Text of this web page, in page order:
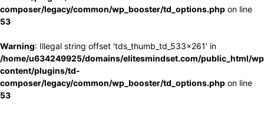
composer/legacy/common/wp_booster/td_options.php on line
53
Warning: Illegal string offset 'tds_thumb_td_533x261' in
/home/u634249925/domains/elitesmindset.com/public_html/
content/plugins/td-
composer/legacy/common/wp_booster/td_options.php on line
53